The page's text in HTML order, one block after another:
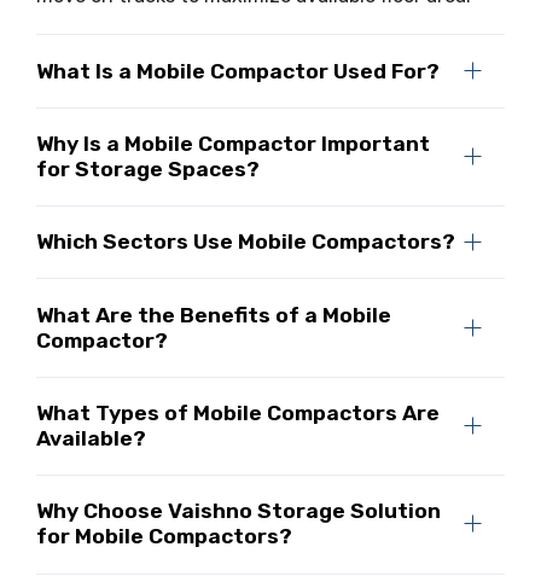
What Is a Mobile Compactor Used For?
Why Is a Mobile Compactor Important
for Storage Spaces?
Which Sectors Use Mobile Compactors?
What Are the Benefits of a Mobile
Compactor?
What Types of Mobile Compactors Are
Available?
Why Choose Vaishno Storage Solution
for Mobile Compactors?